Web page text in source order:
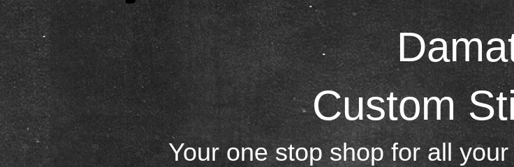
Custom
Your one stop shop for all